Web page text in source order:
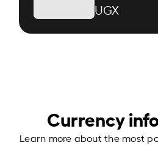
UGX
Currency
Learn more about the most